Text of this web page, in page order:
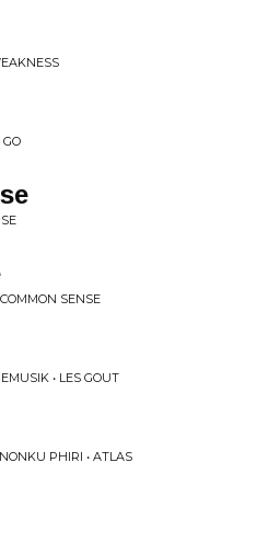
GO
SENSE
• LES GOUT
PHIRI • ATLAS